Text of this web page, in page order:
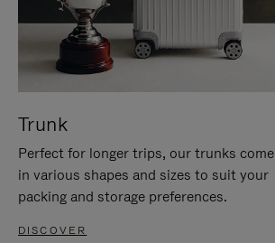
Trunk
Perfect for longer trips, our trunks come
in various shapes and sizes to suit your
packing and storage preferences.
DISCOVER